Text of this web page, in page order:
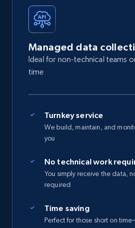
Managed data
Ideal for non-technical teams
time
Turnkey service
We build, maintain, and
you
No technical work
You simply receive the data,
required
Time saving
Perfect for those short on